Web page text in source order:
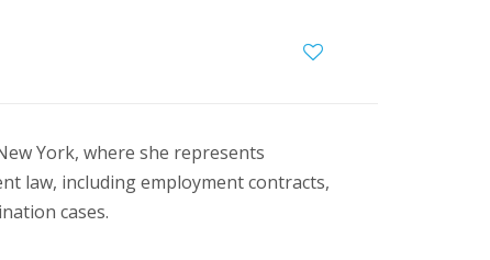
York, where she represents
law, including employment contracts,
cases.